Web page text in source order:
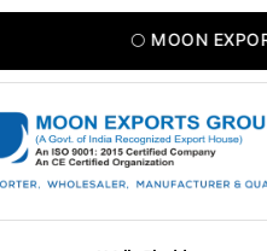
EXPORTS — A Govt of